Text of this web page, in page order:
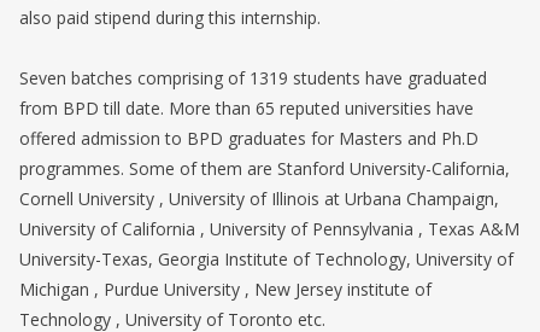
also paid stipend during this internship.
Seven batches comprising of 1319 students have graduated
from BPD till date. More than 65 reputed universities have
offered admission to BPD graduates for Masters and Ph.D
programmes. Some of them are Stanford University-California,
Cornell University , University of Illinois at Urbana Champaign,
University of California , University of Pennsylvania , Texas A&M
University-Texas, Georgia Institute of Technology, University of
Michigan , Purdue University , New Jersey institute of
Technology , University of Toronto etc.